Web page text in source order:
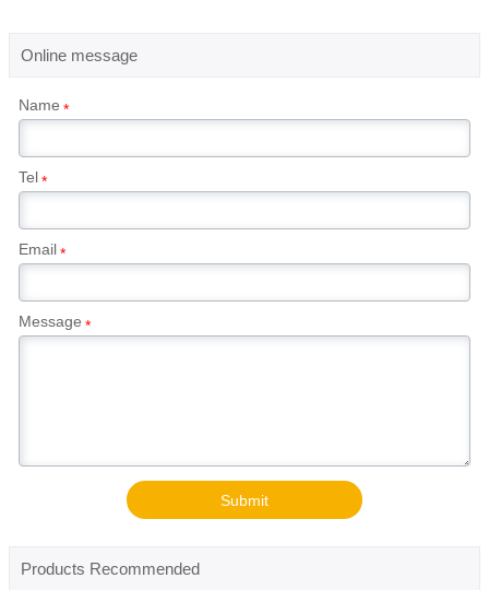
Online message
Name *
Tel*
Email*
Message *
Submit
Products Recommended